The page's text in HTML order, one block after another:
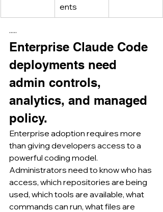
ents
·····
Enterprise Claude Code
deployments need
admin controls,
analytics, and managed
policy.
Enterprise adoption requires more
than giving developers access to a
powerful coding model.
Administrators need to know who has
access, which repositories are being
used, which tools are available, what
commands can run, what files are